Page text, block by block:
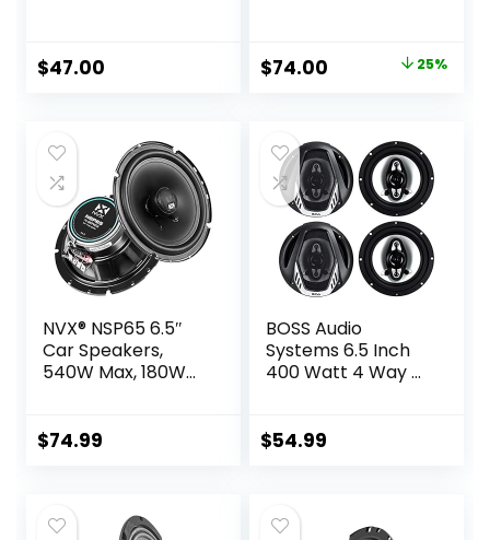
$47.00
Original
$99.00.
$74.00 Current
$74.00.
25%
NVX® NSP65 6.5″
Car Speakers,
540W Max, 180W
Dome Tweeters &
s (Pair)
$74.99
BOSS Audio
Systems 6.5 Inch
400 Watt 4 Way 4
Stereo Speakers
$54.99